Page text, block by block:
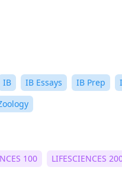
IB IB Essays IB Prep
100 LIFESCIENCES